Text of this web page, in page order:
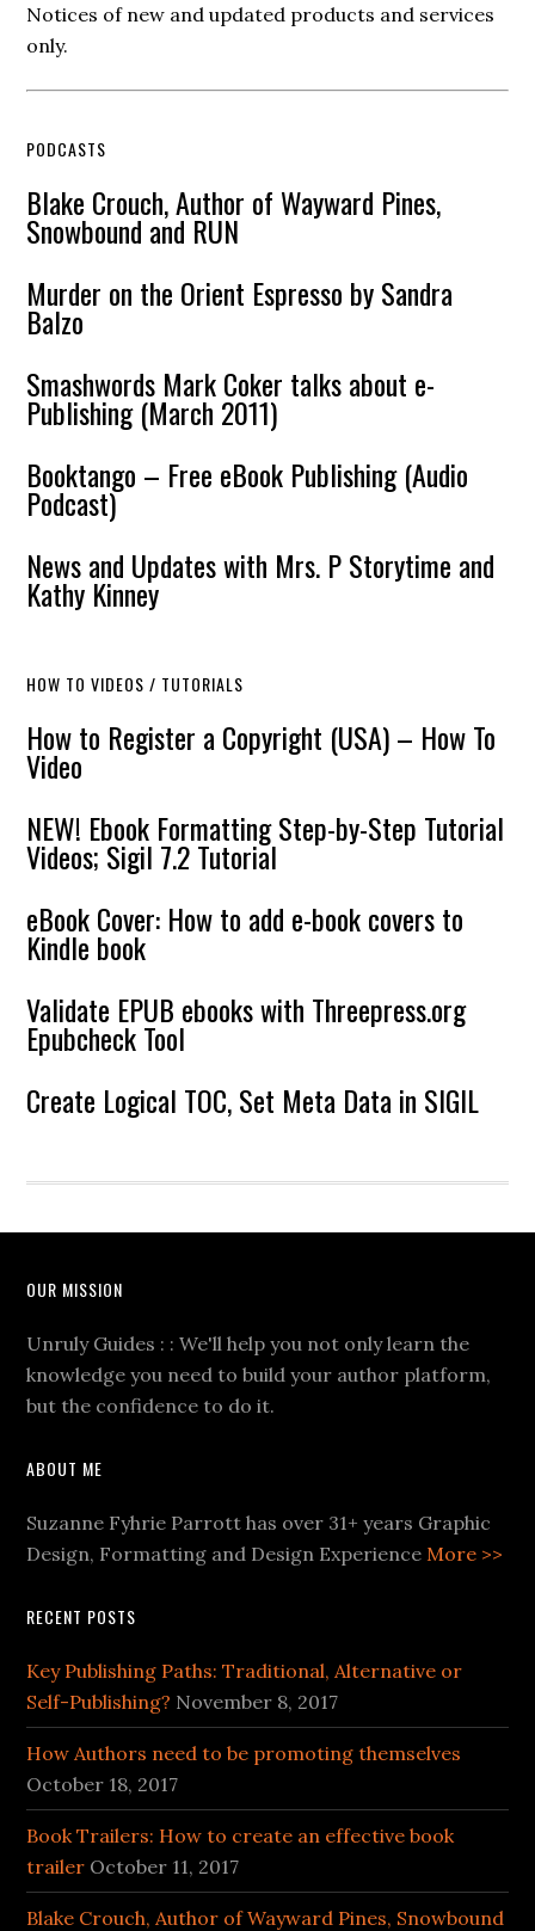
Notices of new and updated products and services
only.
PODCASTS
Blake Crouch, Author of Wayward Pines,
Snowbound and RUN
Murder on the Orient Espresso by Sandra
Balzo
Smashwords Mark Coker talks about e-
Publishing (March 2011)
Booktango – Free eBook Publishing (Audio
Podcast)
News and Updates with Mrs. P Storytime and
Kathy Kinney
HOW TO VIDEOS / TUTORIALS
How to Register a Copyright (USA) – How To
Video
NEW! Ebook Formatting Step-by-Step Tutorial
Videos; Sigil 7.2 Tutorial
eBook Cover: How to add e-book covers to
Kindle book
Validate EPUB ebooks with Threepress.org
Epubcheck Tool
Create Logical TOC, Set Meta Data in SIGIL
OUR MISSION
Unruly Guides : : We'll help you not only learn the
knowledge you need to build your author platform,
but the confidence to do it.
ABOUT ME
Suzanne Fyhrie Parrott has over 31+ years Graphic
Design, Formatting and Design ExperienceMore >>
RECENT POSTS
Key Publishing Paths: Traditional, Alternative or
Self-Publishing? November 8, 2017
How Authors need to be promoting themselves
October 18, 2017
Book Trailers: How to create an effective book
trailer October 11, 2017
Blake Crouch, Author of Wayward Pines, Snowbound